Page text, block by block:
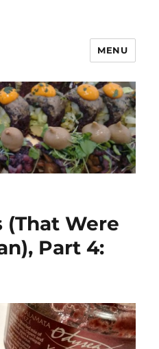
MENU
(That Were
Part 4: